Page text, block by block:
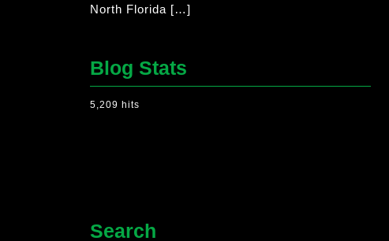
North Florida […]
Blog Stats
5,209 hits
Search